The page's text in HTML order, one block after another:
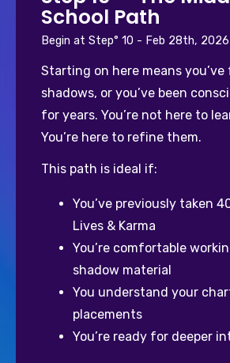
School Path
Begin at Step° 10 - Feb 28th, 2026
Starting on here means
shadows, or you’ve been
for years. You’re not here to
You’re here to refine them.
This path is ideal if:
You’ve previously taken
Lives & Karma
You’re comfortable
shadow material
You understand your
placements
You’re ready for deeper